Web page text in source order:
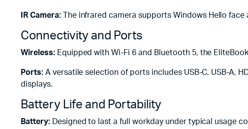
IR Camera:The infrared camera supports Windows Hello
Connectivity and Ports
Wireless:Equipped with Wi-Fi 6 and Bluetooth 5, the
Ports:A versatile selection of ports includes USB-C, USB-A,
displays.
Battery Life and Portability
Battery:Designed to last a full workday under typical usage